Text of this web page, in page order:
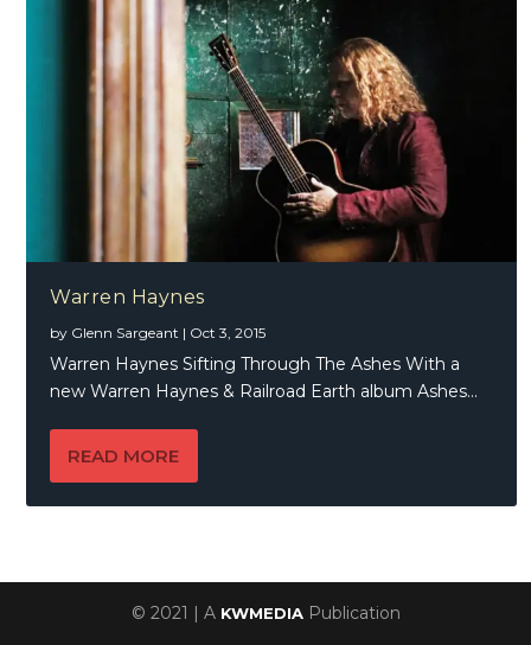
Warren Haynes
by Glenn Sargeant | Oct 3, 2015
Warren Haynes Sifting Through The Ashes With a
new Warren Haynes & Railroad Earth album Ashes...
READ MORE
© 2021 | A KWMEDIAPublication